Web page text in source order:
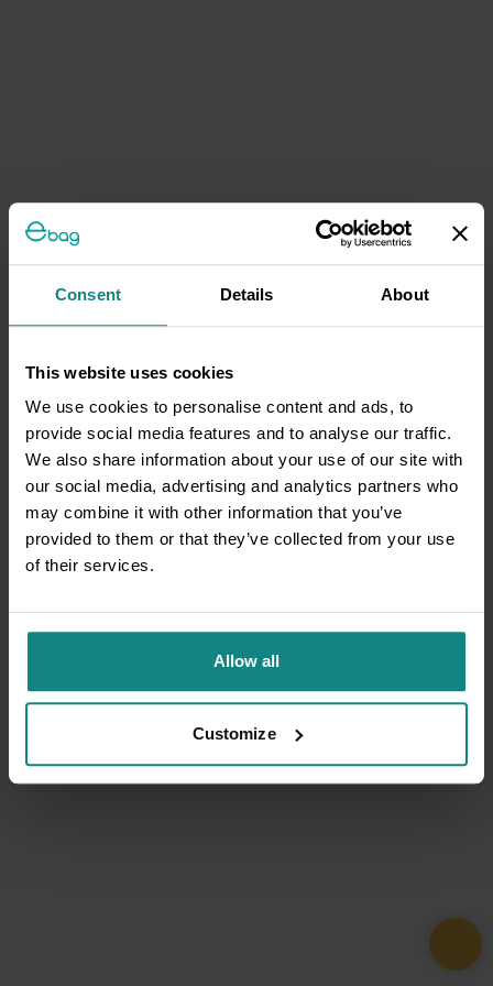
Consent Details About
This website uses cookies
We use cookies to personalise content and ads, to
provide social media features and to analyse our traffic.
We also share information about your use of our site with
our social media, advertising and analytics partners who
may combine it with other information that you’ve
provided to them or that they’ve collected from your use
of their services.
Allow all
Customize